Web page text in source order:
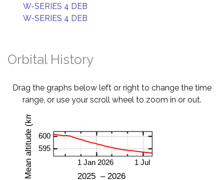
W-SERIES 4 DEB
W-SERIES 4 DEB
Orbital History
Drag the graphs below left or right to change the time
range, or use your scroll wheel to zoom in or out.